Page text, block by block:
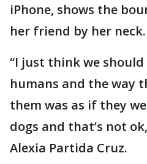
iPhone, shows the
her friend by her neck.
“I just think we
humans and the way
them was as if they
dogs and that’s not
Alexia Partida Cruz.